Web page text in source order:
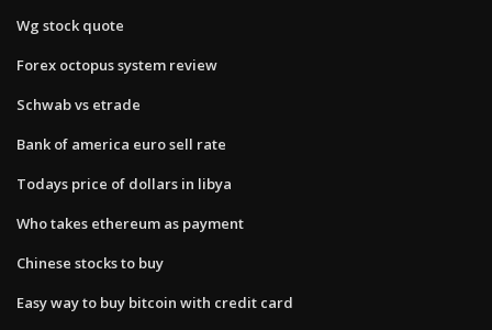
Wg stock quote
Forex octopus system review
Schwab vs etrade
Bank of america euro sell rate
Todays price of dollars in libya
Who takes ethereum as payment
Chinese stocks to buy
Easy way to buy bitcoin with credit card